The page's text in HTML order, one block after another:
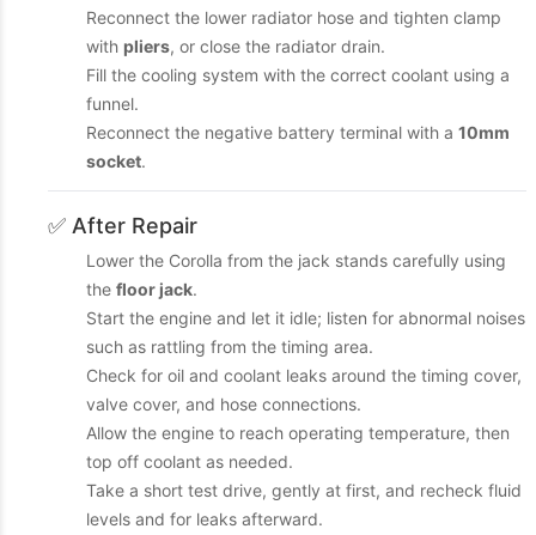
Reconnect the lower radiator hose and tighten clamp
with pliers, or close the radiator drain.
Fill the cooling system with the correct coolant using a
funnel.
Reconnect the negative battery terminal with a 10mm
socket.
✅ After Repair
Lower the Corolla from the jack stands carefully using
the floor jack.
Start the engine and let it idle; listen for abnormal noises
such as rattling from the timing area.
Check for oil and coolant leaks around the timing cover,
valve cover, and hose connections.
Allow the engine to reach operating temperature, then
top off coolant as needed.
Take a short test drive, gently at first, and recheck fluid
levels and for leaks afterward.